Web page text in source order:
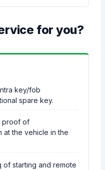
for you?
key/fob
spare key.
proof of
at the vehicle in the
of starting and remote